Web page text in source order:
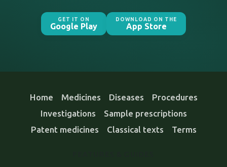
GET IT ON
Google Play
DOWNLOAD ON THE
App Store
Home Medicines Diseases
Procedures
Investigations
Sample prescriptions
Patent medicines
Classical texts Terms